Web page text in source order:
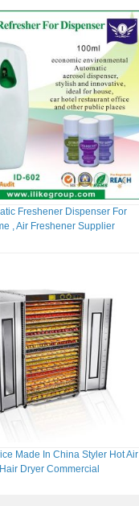
Freshener Dispenser For
, Air Freshener Supplier
Made In China Styler Hot Air
Hair Dryer Commercial